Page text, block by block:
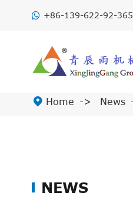
+86-139-622-92-365
 Home News
NEWS